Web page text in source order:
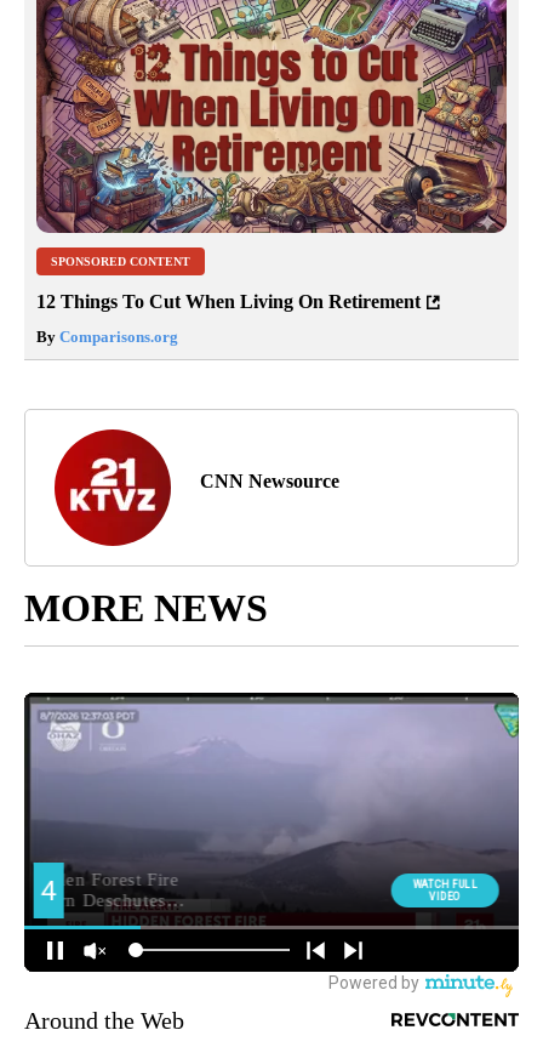
SPONSORED CONTENT
12 Things To Cut When Living On Retirement
By Comparisons.org
CNN Newsource
MORE NEWS
Around the Web